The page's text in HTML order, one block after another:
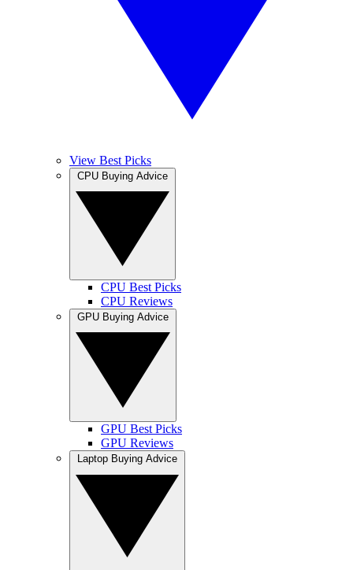
View Best Picks
CPU Best Picks
CPU Reviews
GPU Best Picks
GPU Reviews